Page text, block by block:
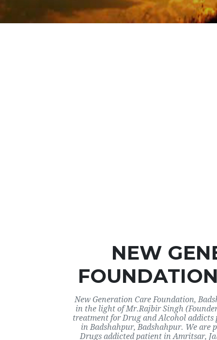
NEW
New Generation Care Foundation,
in the light of Mr.Rajbir Singh
treatment for Drug and Alcohol
in Badshahpur, Badshahpur. We
Drugs addicted patient in Amritsar,